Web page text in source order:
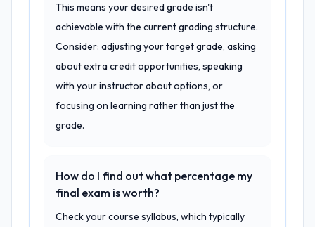
This means your desired grade isn't
achievable with the current grading structure.
Consider: adjusting your target grade, asking
about extra credit opportunities, speaking
with your instructor about options, or
focusing on learning rather than just the
grade.
How do I find out what percentage my
final exam is worth?
Check your course syllabus, which typically